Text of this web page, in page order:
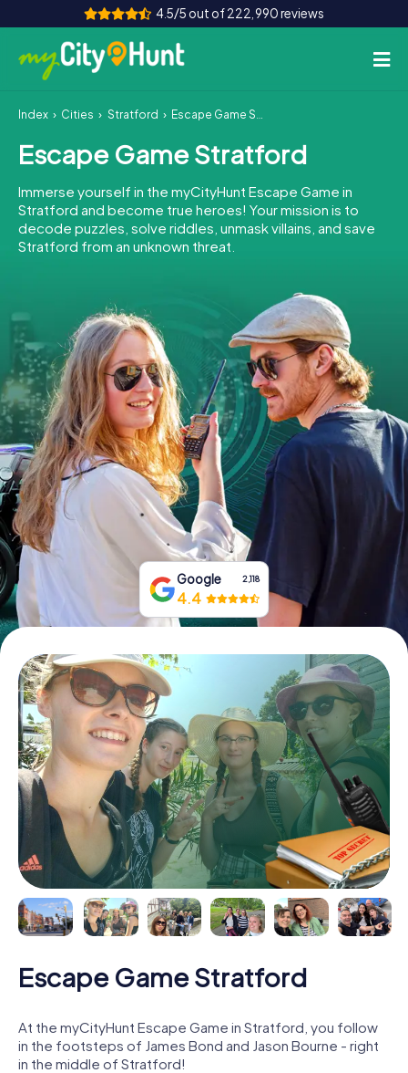
4.5/5 out of 222,990 reviews
How it works
Cities
Tours
Team Building
INT AT CH
DE
ES
FR UK
IE
IT
NL
Book Tickets
Buy Gift Vouchers
Index Cities Stratford Escape Game Stratford
Escape Game Stratford
Immerse yourself in the myCityHunt Escape Game in
Stratford and become true heroes! Your mission is to
decode puzzles, solve riddles, unmask villains, and save
Stratford from an unknown threat.
Google 2,118
4.4
Escape Game Stratford
At the myCityHunt Escape Game in Stratford, you follow
in the footsteps of James Bond and Jason Bourne - right
in the middle of Stratford!